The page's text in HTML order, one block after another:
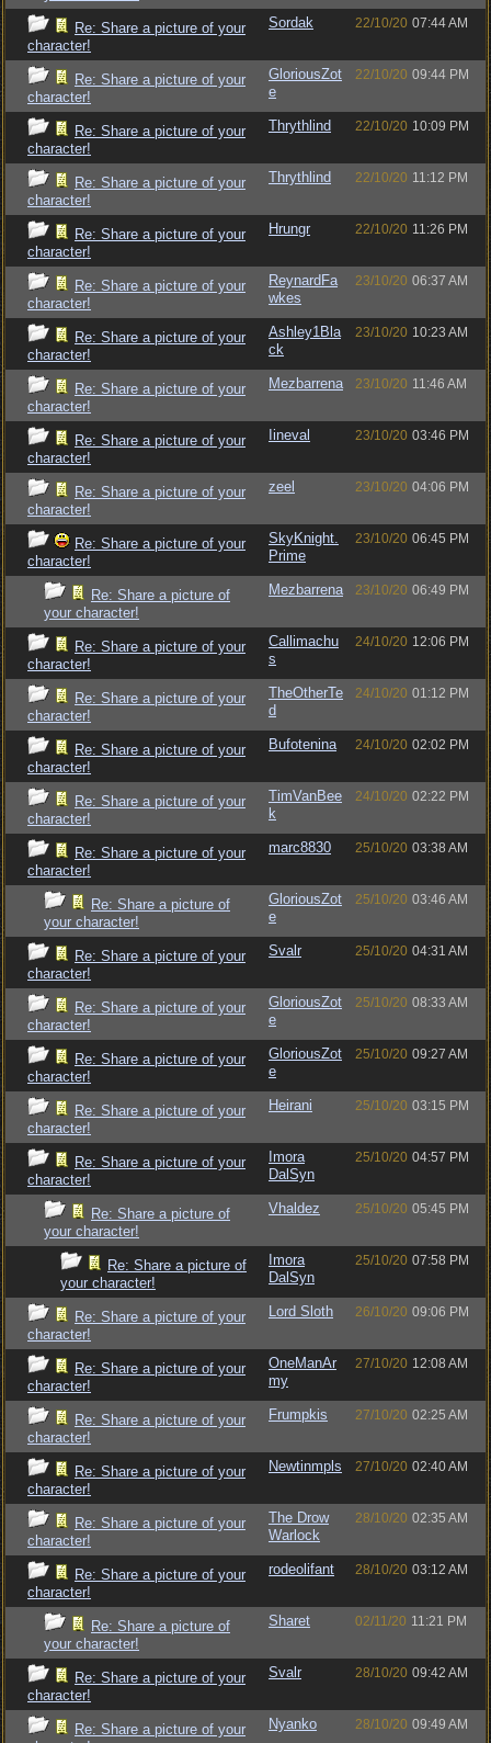
Re: Share a picture of your
character!
Sordak 22/10/20 07:44 AM
Re: Share a picture of your
character!
GloriousZot
e
22/10/20 09:44 PM
Re: Share a picture of your
character!
Thrythlind 22/10/20 10:09 PM
Re: Share a picture of your
character!
Thrythlind 22/10/20 11:12 PM
Re: Share a picture of your
character!
Hrungr 22/10/20 11:26 PM
Re: Share a picture of your
character!
ReynardFa
wkes
23/10/20 06:37 AM
Re: Share a picture of your
character!
Ashley1Bla
ck
23/10/20 10:23 AM
Re: Share a picture of your
character!
Mezbarrena 23/10/20 11:46 AM
Re: Share a picture of your
character!
Iineval 23/10/20 03:46 PM
Re: Share a picture of your
character!
zeel 23/10/20 04:06 PM
Re: Share a picture of your
character!
SkyKnight.
Prime
23/10/20 06:45 PM
Re: Share a picture of
your character!
Mezbarrena 23/10/20 06:49 PM
Re: Share a picture of your
character!
Callimachu
s
24/10/20 12:06 PM
Re: Share a picture of your
character!
TheOtherTe
d
24/10/20 01:12 PM
Re: Share a picture of your
character!
Bufotenina 24/10/20 02:02 PM
Re: Share a picture of your
character!
TimVanBee
k
24/10/20 02:22 PM
Re: Share a picture of your
character!
marc8830 25/10/20 03:38 AM
Re: Share a picture of
your character!
GloriousZot
e
25/10/20 03:46 AM
Re: Share a picture of your
character!
Svalr 25/10/20 04:31 AM
Re: Share a picture of your
character!
GloriousZot
e
25/10/20 08:33 AM
Re: Share a picture of your
character!
GloriousZot
e
25/10/20 09:27 AM
Re: Share a picture of your
character!
Heirani 25/10/20 03:15 PM
Re: Share a picture of your
character!
Imora
DalSyn
25/10/20 04:57 PM
Re: Share a picture of
your character!
Vhaldez 25/10/20 05:45 PM
Re: Share a picture of
your character!
Imora
DalSyn
25/10/20 07:58 PM
Re: Share a picture of your
character!
Lord Sloth 26/10/20 09:06 PM
Re: Share a picture of your
character!
OneManAr
my
27/10/20 12:08 AM
Re: Share a picture of your
character!
Frumpkis 27/10/20 02:25 AM
Re: Share a picture of your
character!
Newtinmpls 27/10/20 02:40 AM
Re: Share a picture of your
character!
The Drow
Warlock
28/10/20 02:35 AM
Re: Share a picture of your
character!
rodeolifant 28/10/20 03:12 AM
Re: Share a picture of
your character!
Sharet 02/11/20 11:21 PM
Re: Share a picture of your
character!
Svalr 28/10/20 09:42 AM
Re: Share a picture of your
Nyanko 28/10/20 09:49 AM